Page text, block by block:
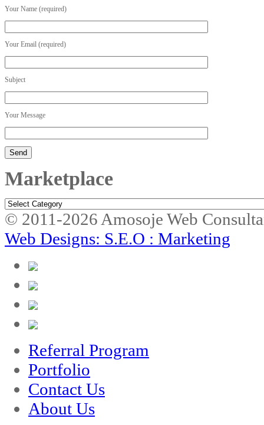
Your Name (required)
Your Email (required)
Subject
Your Message
Marketplace
Marketplace
© 2011-2026 Amosoje Web
Web Designs: S.E.O : Marketing
Referral Program
Portfolio
Contact Us
About Us